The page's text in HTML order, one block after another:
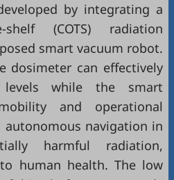
by integrating a
shelf (COTS) radiation
smart vacuum robot.
dosimeter can effectively
levels while the smart
and operational
autonomous navigation in
harmful radiation,
human health. The low